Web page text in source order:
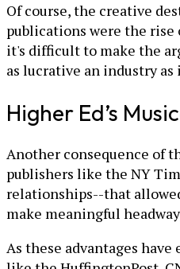
Of course, the creative
publications were the rise
it's difficult to make the
as lucrative an industry as
Higher Ed’s
Another consequence of
publishers like the NY
relationships--that
make meaningful
As these advantages